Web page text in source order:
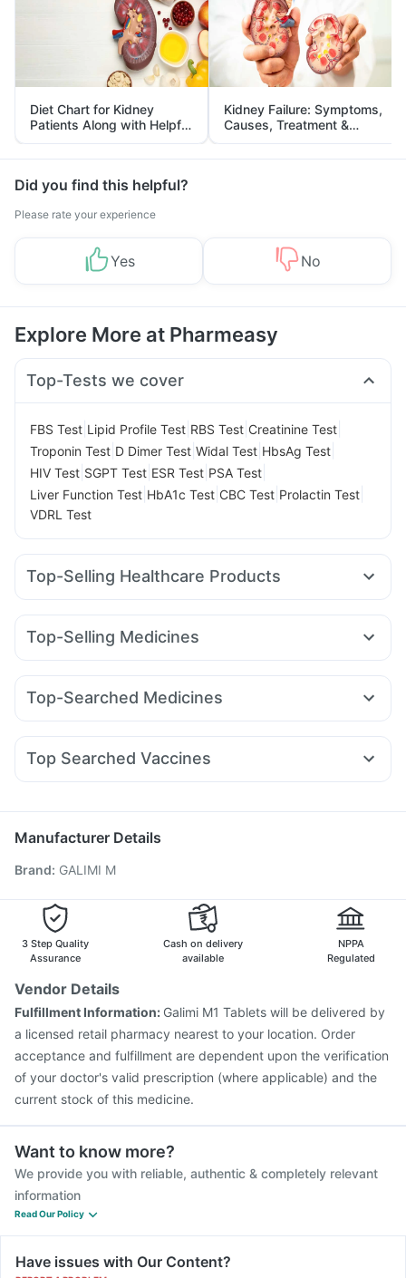
Diet Chart for Kidney
Patients Along with Helpful
Tips
Kidney Failure: Symptoms,
Causes, Treatment &
Prevention
Did you find this helpful?
Please rate your experience
Yes No
Explore More at Pharmeasy
Top-Tests we cover
FBS Test Lipid Profile Test RBS Test Creatinine Test
Troponin Test D Dimer Test Widal Test HbsAg Test
HIV Test SGPT Test ESR Test PSA Test
Liver Function Test HbA1c Test CBC Test Prolactin Test
VDRL Test
Top-Selling Healthcare Products
Unwanted 72 Digene Acidity & Gas Relief Tablets
Abzorb Antifungal Soap Bold Care Extend Delay Spray
Prega News Pregnancy Test Kit
Cystone Tablet
Depura Vitamin D3
Top-Selling Medicines
Rybelsus 7mg Wegovy 0.5mg Telma 40 Rybelsus 14mg
Orofer XT Montek LC Lirafit 6mg
Top-Searched Medicines
Budecort 0.5mg Primolut N Duphaston 10mg
Ecosprin 75mg Karvol Plus Dexona 0.5mg
Dolo 650
Top Searched Vaccines
Nukovax 13 Vaccine Prevenar 13 Injection
Pneumovax 23 Vaccine
Influvac Tetra Vaccine
Pneumovax 23 Injection
Vaxiflu 2025-2026 Vaccine
Gardasil Injection
Vaxigrip NH 2025/2026 Vaccine
Gardasil 9 Pre Injection
Manufacturer Details
Brand: GALIMI M
3 Step Quality
Assurance
Cash on delivery
available
NPPA
Regulated
Vendor Details
Fulfillment Information: Galimi M1 Tablets will be delivered by
a licensed retail pharmacy nearest to your location. Order
acceptance and fulfillment are dependent upon the verification
of your doctor's valid prescription (where applicable) and the
current stock of this medicine.
Want to know more?
We provide you with reliable, authentic & completely relevant
information
Read Our Policy
Have issues with Our Content?